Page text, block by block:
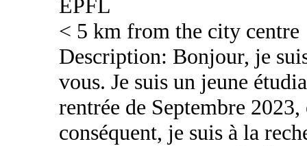
EPFL
< 5 km from the city centre
Description: Bonjour, je
vous. Je suis un jeune
rentrée de Septembre
conséquent, je suis à la